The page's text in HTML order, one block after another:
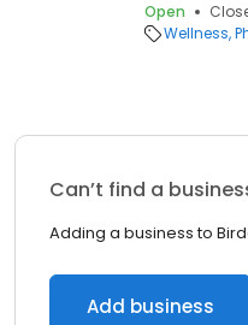
Open
Wellness
Can’t find a
Adding a business to
Add business